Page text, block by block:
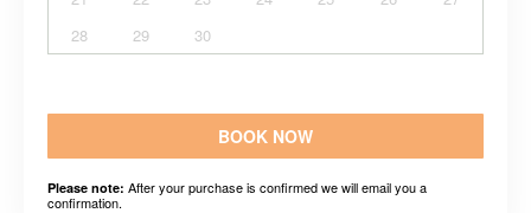
28
29 30
BOOK NOW
Please note: After your purchase is confirmed we will email you a
confirmation.